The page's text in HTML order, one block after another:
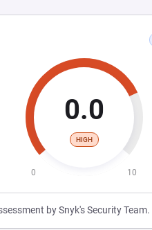
0.0
HIGH
0 10
by Snyk's Security Team.